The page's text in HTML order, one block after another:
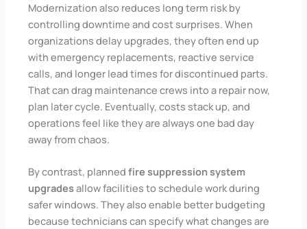
Modernization also reduces long term risk by
controlling downtime and cost surprises. When
organizations delay upgrades, they often end up
with emergency replacements, reactive service
calls, and longer lead times for discontinued parts.
That can drag maintenance crews into a repair now,
plan later cycle. Eventually, costs stack up, and
operations feel like they are always one bad day
away from chaos.
By contrast, plannedfire suppression system
upgradesallow facilities to schedule work during
safer windows. They also enable better budgeting
because technicians can specify what changes are